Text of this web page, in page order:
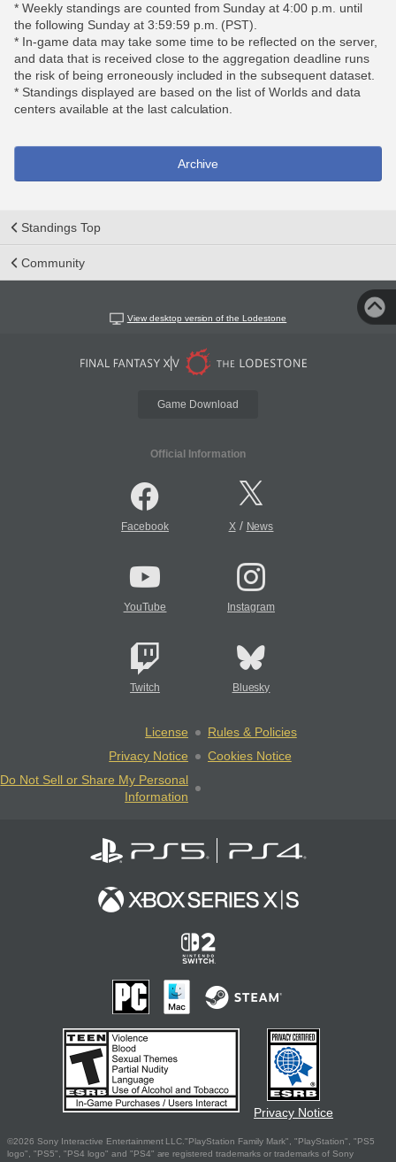
* Weekly standings are counted from Sunday at 4:00 p.m. until
the following Sunday at 3:59:59 p.m. (PST).
* In-game data may take some time to be reflected on the server,
and data that is received close to the aggregation deadline runs
the risk of being erroneously included in the subsequent dataset.
* Standings displayed are based on the list of Worlds and data
centers available at the last calculation.
Archive
Standings Top
Community
View desktop version of the Lodestone
Game Download
Official Information
Facebook X/ News
YouTube Instagram
Twitch Bluesky
License
Rules & Policies
Privacy Notice
Cookies Notice
Do Not Sell or Share My Personal
Information
Privacy Notice
©2026 Sony Interactive Entertainment LLC."PlayStation Family Mark", "PlayStation", "PS5
logo", "PS5", "PS4 logo" and "PS4" are registered trademarks or trademarks of Sony